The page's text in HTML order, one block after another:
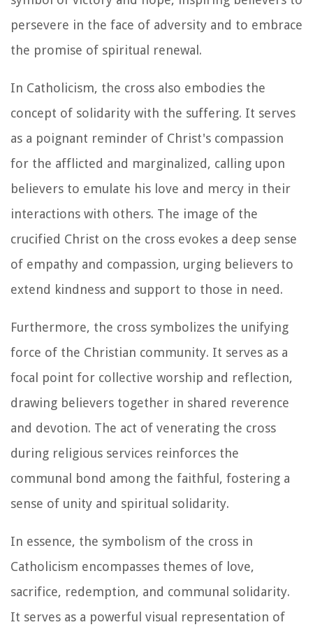
persevere in the face of adversity and to embrace
the promise of spiritual renewal.
In Catholicism, the cross also embodies the
concept of solidarity with the suffering. It serves
as a poignant reminder of Christ's compassion
for the afflicted and marginalized, calling upon
believers to emulate his love and mercy in their
interactions with others. The image of the
crucified Christ on the cross evokes a deep sense
of empathy and compassion, urging believers to
extend kindness and support to those in need.
Furthermore, the cross symbolizes the unifying
force of the Christian community. It serves as a
focal point for collective worship and reflection,
drawing believers together in shared reverence
and devotion. The act of venerating the cross
during religious services reinforces the
communal bond among the faithful, fostering a
sense of unity and spiritual solidarity.
In essence, the symbolism of the cross in
Catholicism encompasses themes of love,
sacrifice, redemption, and communal solidarity.
It serves as a powerful visual representation of